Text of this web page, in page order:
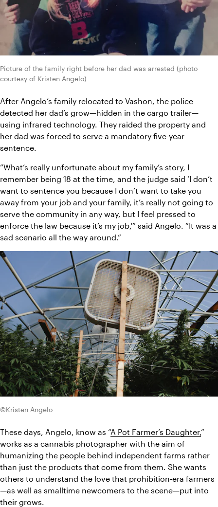
Picture of the family right before her dad was arrested (photo
courtesy of Kristen Angelo)
After Angelo’s family relocated to Vashon, the police
detected her dad’s grow—hidden in the cargo trailer—
using infrared technology. They raided the property and
her dad was forced to serve a mandatory five-year
sentence.
“What’s really unfortunate about my family’s story, I
remember being 18 at the time, and the judge said ‘I don’t
want to sentence you because I don’t want to take you
away from your job and your family, it’s really not going to
serve the community in any way, but I feel pressed to
enforce the law because it’s my job,'” said Angelo. “It was a
sad scenario all the way around.”
©Kristen Angelo
These days, Angelo, know as “A Pot Farmer’s Daughter,”
works as a cannabis photographer with the aim of
humanizing the people behind independent farms rather
than just the products that come from them. She wants
others to understand the love that prohibition-era farmers
—as well as smalltime newcomers to the scene—put into
their grows.